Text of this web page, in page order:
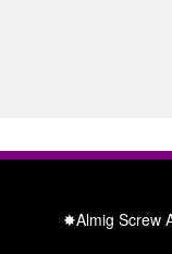
✸Almig Screw